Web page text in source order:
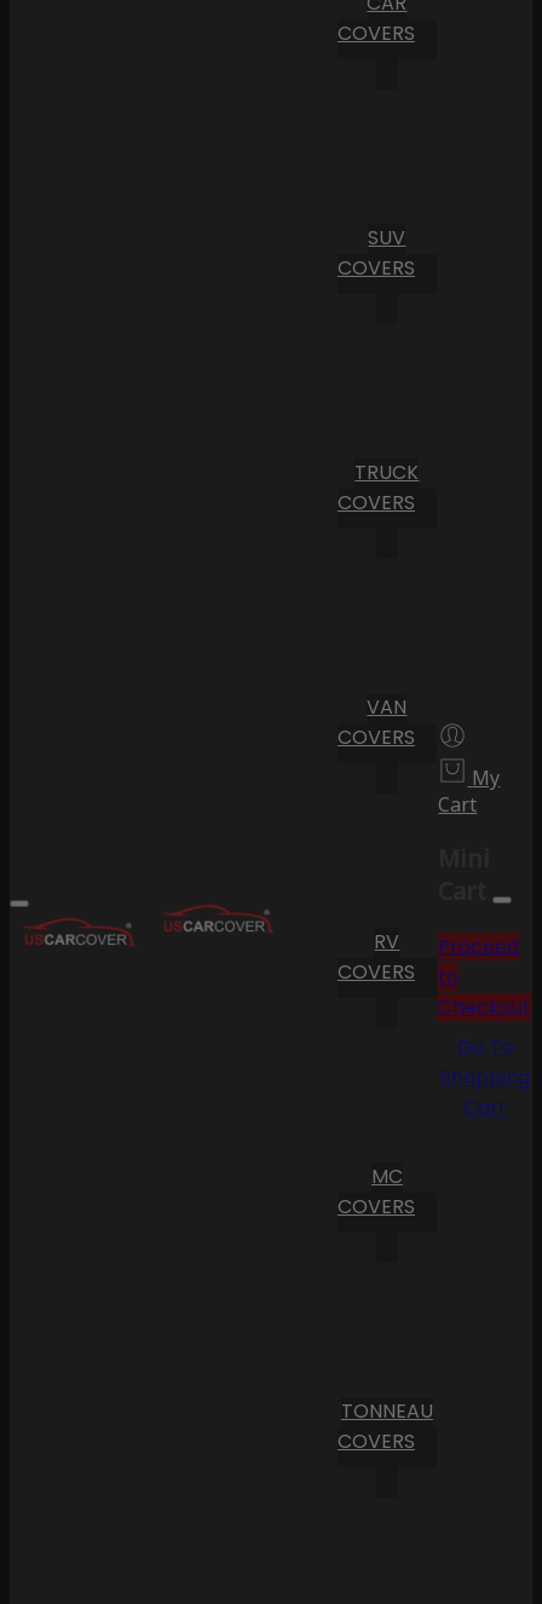
COVERS
SUV
COVERS
TRUCK
COVERS
VAN
COVERS
RV
COVERS
MC
COVERS
TONNEAU
COVERS
My
Cart
Cart
Proceed
to
Checkout
Go To
Shopping
Cart